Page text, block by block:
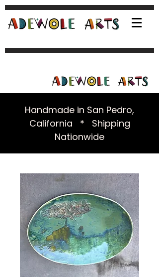
Handmade in San Pedro,
California * Shipping
Nationwide